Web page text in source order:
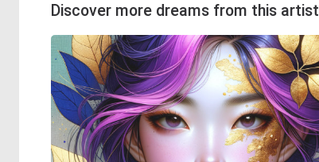
Discover more dreams from this artist